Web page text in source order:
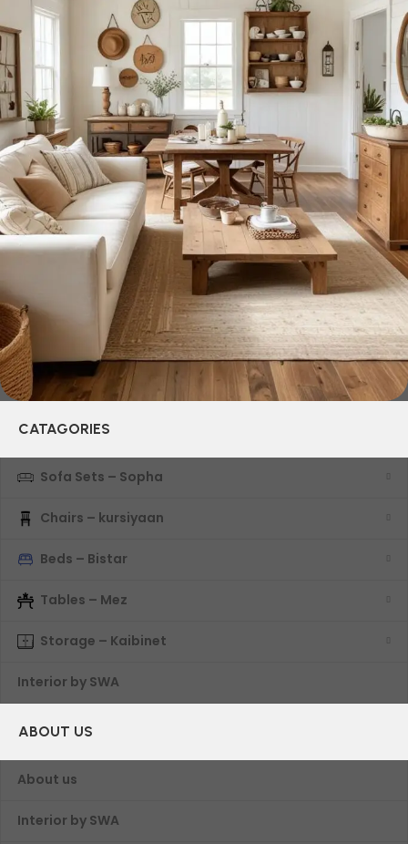
home goods, are full of amazing offers: we often come
across both standard mass-produced products and unique
creations - furniture from professional craftsmen, which will
be appreciated by true connoisseurs of beauty. We have
selected for you the best models from modern craftsmen
who managed to ingeniously combine elegance, quality
and practicality in each product unit. Our assortment
includes products from proven companies. Who for many
years of continuous joint work did not give reason to doubt
their reliability and honesty. All of them guarantee the high
quality of their products, excellent operational
characteristics, attractive appearance of the products, a
long period of use of the furniture, as well as safety.
CATAGORIES
Sofa Sets – Sopha
Chairs – kursiyaan
Beds – Bistar
Tables – Mez
Storage – Kaibinet
Interior by SWA
ABOUT US
About us
Interior by SWA